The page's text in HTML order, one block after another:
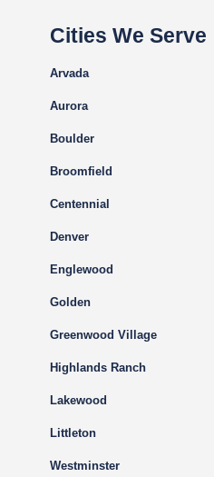
Cities We Serve
Arvada
Aurora
Boulder
Broomfield
Centennial
Denver
Englewood
Golden
Greenwood Village
Highlands Ranch
Lakewood
Littleton
Westminster